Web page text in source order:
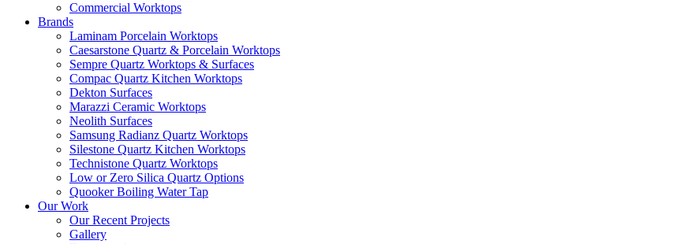
Commercial Worktops
Brands
Laminam Porcelain Worktops
Caesarstone Quartz & Porcelain Worktops
Sempre Quartz Worktops & Surfaces
Compac Quartz Kitchen Worktops
Dekton Surfaces
Marazzi Ceramic Worktops
Neolith Surfaces
Samsung Radianz Quartz Worktops
Silestone Quartz Kitchen Worktops
Technistone Quartz Worktops
Low or Zero Silica Quartz Options
Quooker Boiling Water Tap
Our Work
Our Recent Projects
Gallery